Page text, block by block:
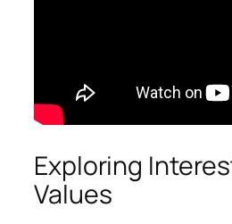
Exploring
Values